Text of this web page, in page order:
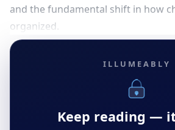
and the fundamental shift in how
organized.
ILLUMEABLY
Keep reading —